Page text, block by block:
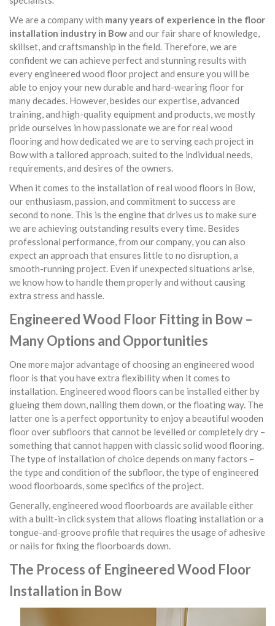
We are a company with many years of experience in the floor
installation industry in Bowand our fair share of knowledge,
skillset, and craftsmanship in the field. Therefore, we are
confident we can achieve perfect and stunning results with
every engineered wood floor project and ensure you will be
able to enjoy your new durable and hard-wearing floor for
many decades. However, besides our expertise, advanced
training, and high-quality equipment and products, we mostly
pride ourselves in how passionate we are for real wood
flooring and how dedicated we are to serving each project in
Bow with a tailored approach, suited to the individual needs,
requirements, and desires of the owners.
When it comes to the installation of real wood floors in Bow,
our enthusiasm, passion, and commitment to success are
second to none. This is the engine that drives us to make sure
we are achieving outstanding results every time. Besides
professional performance, from our company, you can also
expect an approach that ensures little to no disruption, a
smooth-running project. Even if unexpected situations arise,
we know how to handle them properly and without causing
extra stress and hassle.
Engineered Wood Floor Fitting in Bow –
Many Options and Opportunities
One more major advantage of choosing an engineered wood
floor is that you have extra flexibility when it comes to
installation. Engineered wood floors can be installed either by
glueing them down, nailing them down, or the floating way. The
latter one is a perfect opportunity to enjoy a beautiful wooden
floor over subfloors that cannot be levelled or completely dry –
something that cannot happen with classic solid wood flooring.
The type of installation of choice depends on many factors –
the type and condition of the subfloor, the type of engineered
wood floorboards, some specifics of the project.
Generally, engineered wood floorboards are available either
with a built-in click system that allows floating installation or a
tongue-and-groove profile that requires the usage of adhesive
or nails for fixing the floorboards down.
The Process of Engineered Wood Floor
Installation in Bow